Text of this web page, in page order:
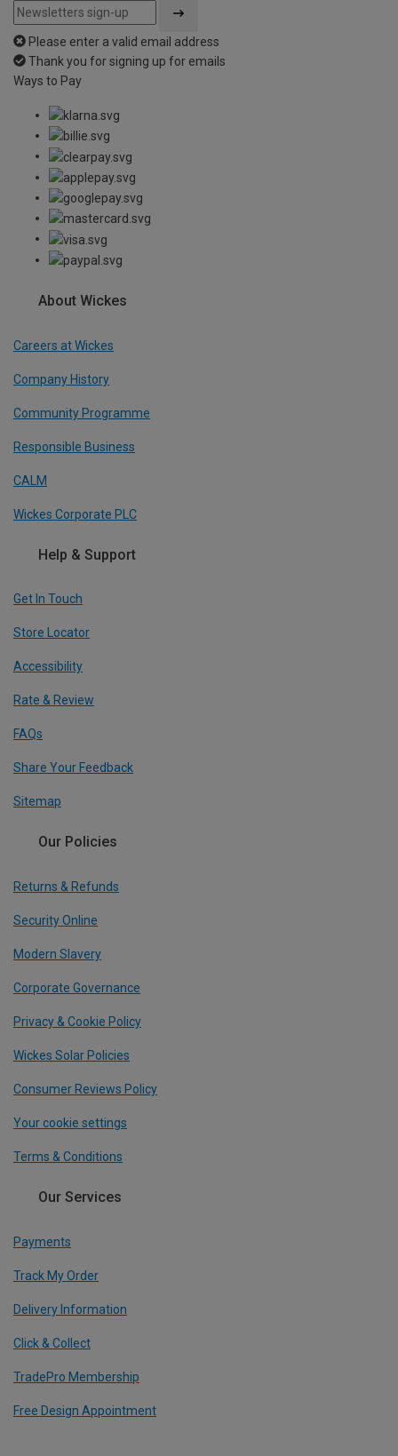
Please enter a valid email address
Thank you for signing up for emails
Ways to Pay
About Wickes
Careers at Wickes
Company History
Community Programme
Responsible Business
CALM
Wickes Corporate PLC
Help & Support
Get In Touch
Store Locator
Accessibility
Rate & Review
FAQs
Share Your Feedback
Sitemap
Our Policies
Returns & Refunds
Security Online
Modern Slavery
Corporate Governance
Privacy & Cookie Policy
Wickes Solar Policies
Consumer Reviews Policy
Your cookie settings
Terms & Conditions
Our Services
Payments
Track My Order
Delivery Information
Click & Collect
TradePro Membership
Free Design Appointment